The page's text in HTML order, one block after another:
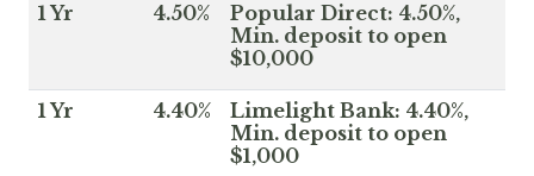
1 Yr 4.50%
Popular Direct: 4.50%,
Min. deposit to open
$10,000
1 Yr 4.40%
Limelight Bank: 4.40%,
Min. deposit to open
$1,000